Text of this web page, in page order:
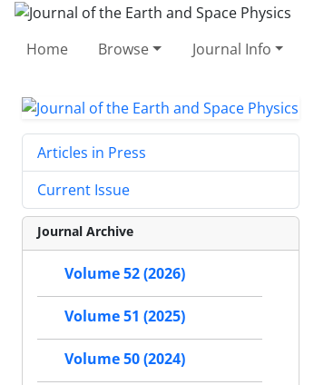
Home Browse Journal Info
Articles in Press
Current Issue
Journal Archive
Volume 52 (2026)
Volume 51 (2025)
Volume 50 (2024)